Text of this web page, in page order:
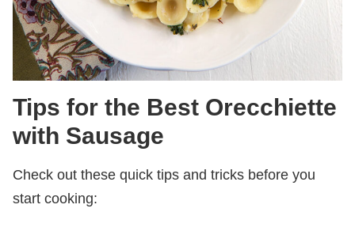
Tips for the Best Orecchiette
with Sausage
Check out these quick tips and tricks before you
start cooking: